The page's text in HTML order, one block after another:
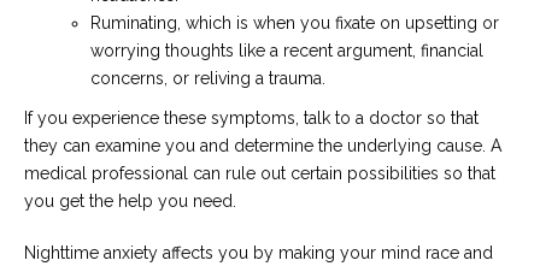
Ruminating, which is when you fixate on upsetting or
worrying thoughts like a recent argument, financial
concerns, or reliving a trauma.
If you experience these symptoms, talk to a doctor so that
they can examine you and determine the underlying cause. A
medical professional can rule out certain possibilities so that
you get the help you need.
Nighttime anxiety affects you by making your mind race and